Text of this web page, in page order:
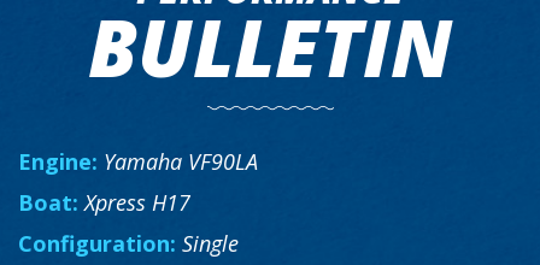
BULLETIN
Engine: Yamaha VF90LA
Boat: Xpress H17
Configuration: Single